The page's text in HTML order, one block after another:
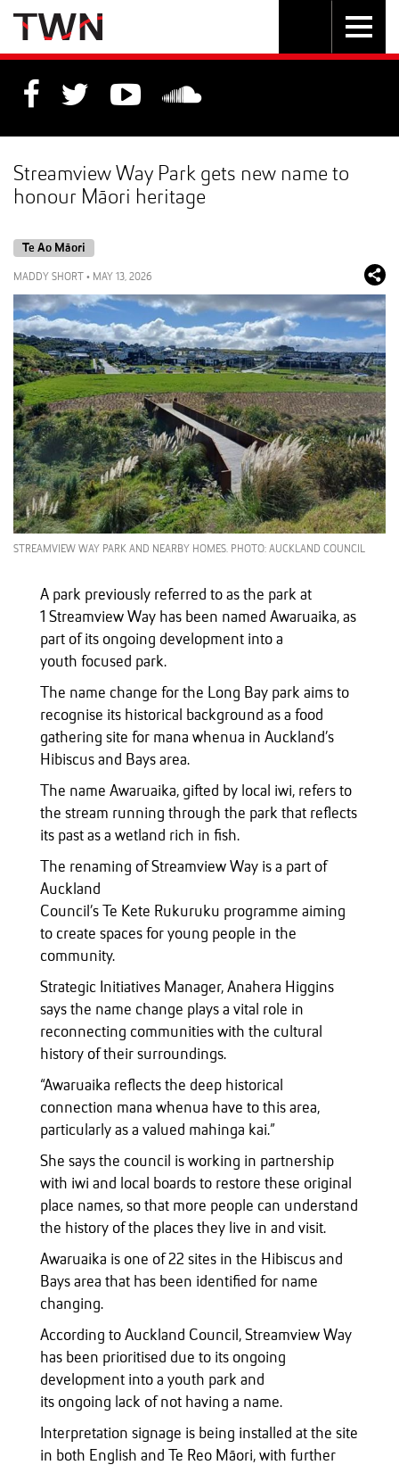
to
Content
Skip
to
Main
navigation
navigation
Streamview Way Park gets new name to
honour Māori heritage
Te Ao Māori
MADDY SHORT • MAY 13, 2026
STREAMVIEW WAY PARK AND NEARBY HOMES. PHOTO: AUCKLAND COUNCIL
A park previously referred to as the park at
1 Streamview Way has been named Awaruaika, as
part of its ongoing development into a
youth focused park.
The name change for the Long Bay park aims to
recognise its historical background as a food
gathering site for mana whenua in Auckland’s
Hibiscus and Bays area.
The name Awaruaika, gifted by local iwi, refers to
the stream running through the park that reflects
its past as a wetland rich in fish.
The renaming of Streamview Way is a part of
Auckland
Council’s Te Kete Rukuruku programme aiming
to create spaces for young people in the
community.
Strategic Initiatives Manager, Anahera Higgins
says the name change plays a vital role in
reconnecting communities with the cultural
history of their surroundings.
“Awaruaika reflects the deep historical
connection mana whenua have to this area,
particularly as a valued mahinga kai.”
She says the council is working in partnership
with iwi and local boards to restore these original
place names, so that more people can understand
the history of the places they live in and visit.
Awaruaika is one of 22 sites in the Hibiscus and
Bays area that has been identified for name
changing.
According to Auckland Council, Streamview Way
has been prioritised due to its ongoing
development into a youth park and
its ongoing lack of not having a name.
Interpretation signage is being installed at the site
in both English and Te Reo Māori, with further